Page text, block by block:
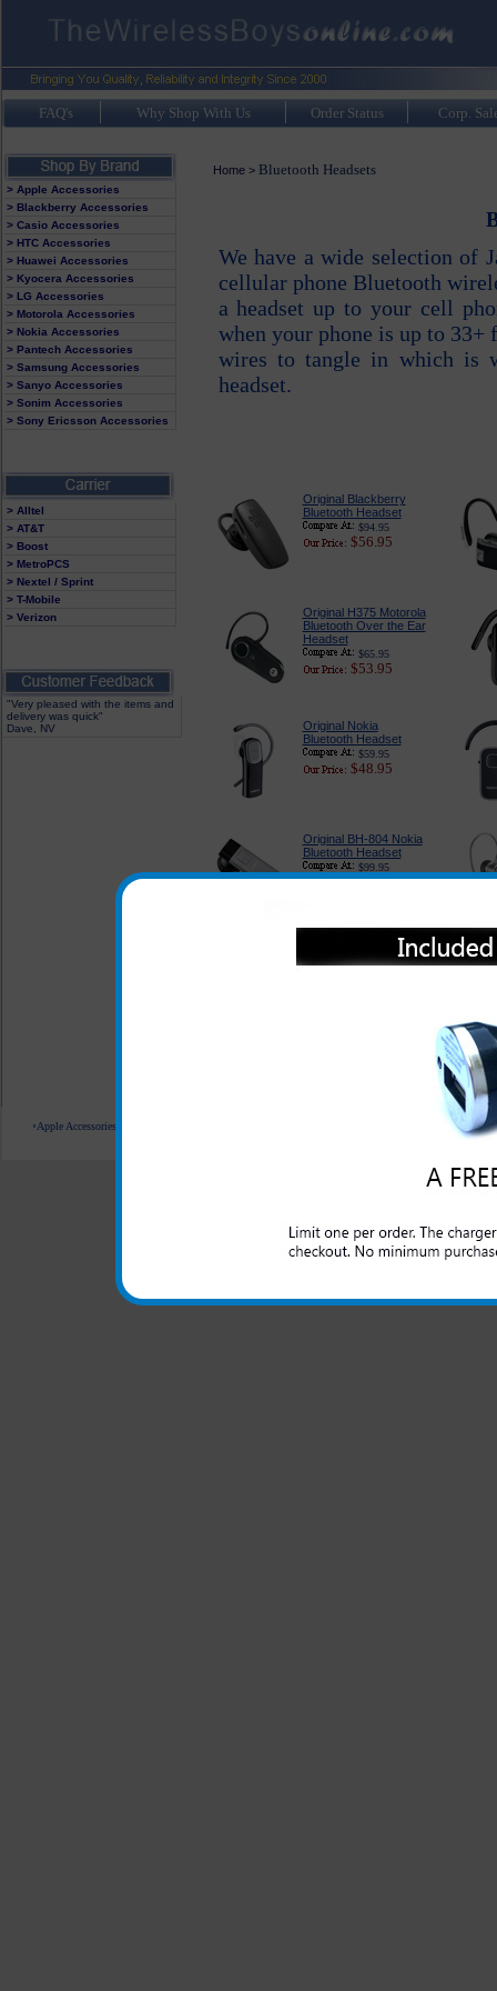
FAQ's Why Shop With Us Order Status Corp.
> Apple Accessories
> Blackberry Accessories
> Casio Accessories
> HTC Accessories
> Huawei Accessories
> Kyocera Accessories
> LG Accessories
> Motorola Accessories
> Nokia Accessories
> Pantech Accessories
> Samsung Accessories
> Sanyo Accessories
> Sonim Accessories
> Sony Ericsson Accessories
> Alltel
> AT&T
> Boost
> MetroPCS
> Nextel / Sprint
> T-Mobile
> Verizon
"Very pleased with the items and
delivery was quick"
Dave, NV
Home> Bluetooth Headsets
We have a wide selection of
cellular phone Bluetooth
a headset up to your cell
when your phone is up to 33+
wires to tangle in which is
headset.
Original Blackberry
Bluetooth Headset
$94.95
$56.95
Original H375 Motorola
Bluetooth Over the Ear
Headset
$65.95
$53.95
Original Nokia
Bluetooth Headset
$59.95
$48.95
Original BH-804 Nokia
Bluetooth Headset
$99.95
$91.95
Bluetooth Headset
All carriers including Alltel/ AT&T/
"We are your one stop
Apple Accessories Kyocera Accessories